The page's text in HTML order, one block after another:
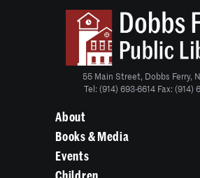
55 Main Street, Dobbs Ferry,
Tel: (914) 693-6614 Fax: (914)
About
Books & Media
Events